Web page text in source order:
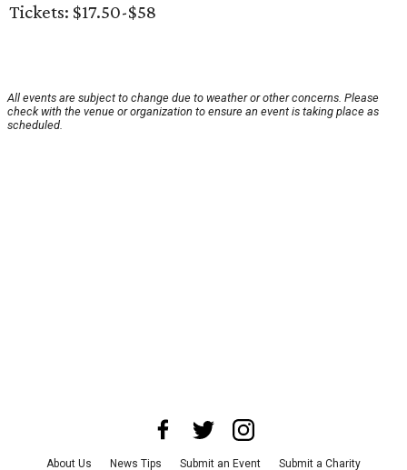
Tickets: $17.50-$58
All events are subject to change due to weather or other concerns. Please
check with the venue or organization to ensure an event is taking place as
scheduled.
About Us News Tips Submit an Event Submit a Charity